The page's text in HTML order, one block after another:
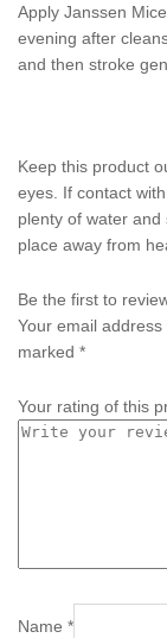
Apply Janssen
evening after
and then stroke
Keep this product
eyes. If contact
plenty of water
place away from
Be the first to
Your email address
marked *
Your rating of this
Name *